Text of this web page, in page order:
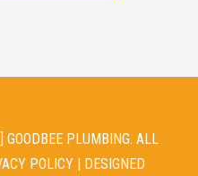
PLUMBING. ALL
POLICY| DESIGNED